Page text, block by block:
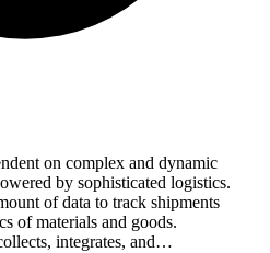
on complex and dynamic
by sophisticated logistics.
of data to track shipments
of materials and goods.
integrates, and…